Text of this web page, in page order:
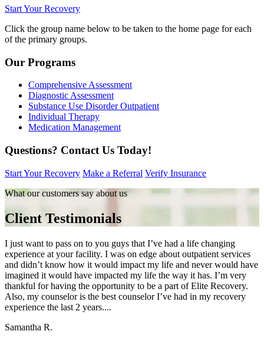
Start Your Recovery
Click the group name below to be taken to the home page for each
of the primary groups.
Our Programs
Comprehensive Assessment
Diagnostic Assessment
Substance Use Disorder Outpatient
Individual Therapy
Medication Management
Questions? Contact Us Today!
Start Your Recovery Make a Referral Verify Insurance
What our customers say about us
Client Testimonials
I just want to pass on to you guys that I’ve had a life changing
experience at your facility. I was on edge about outpatient services
and didn’t know how it would impact my life and never would have
imagined it would have impacted my life the way it has. I’m very
thankful for having the opportunity to be a part of Elite Recovery.
Also, my counselor is the best counselor I’ve had in my recovery
experience the last 2 years....
Samantha R.